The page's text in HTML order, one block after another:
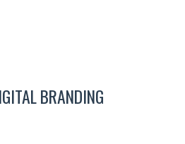
BRANDING